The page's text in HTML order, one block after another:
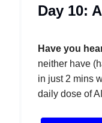
Day 10:
Have you
neither have
in just 2 mins
daily dose of